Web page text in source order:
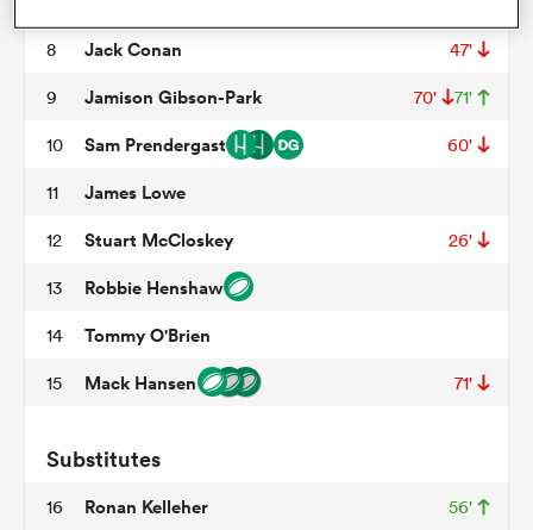
8 Jack Conan 47'
9 Jamison Gibson-Park 70' 71'
10 Sam Prendergast 60'
11 James Lowe
12 Stuart McCloskey 26'
13 Robbie Henshaw
14 Tommy O'Brien
15 Mack Hansen 71'
Substitutes
16 Ronan Kelleher 56'